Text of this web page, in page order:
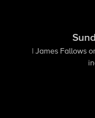
| James Fallows